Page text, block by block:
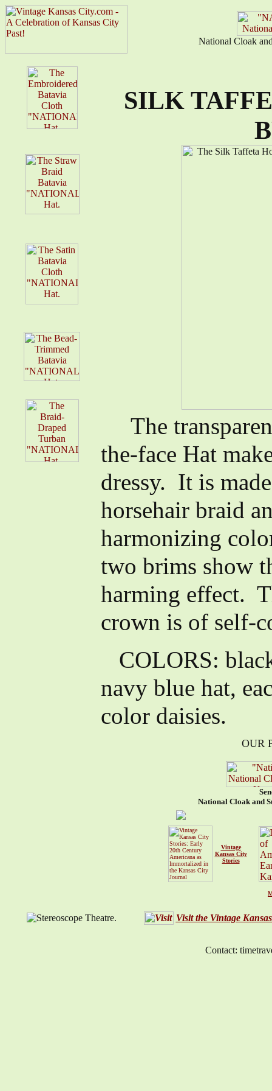
National Cloak
SILK
The
the-face Hat
dressy. It is
horsehair braid
harmonizing
two brims show
harming effect.
crown is of self-
COLORS:
navy blue hat,
color daisies.
OUR
National Cloak and
Vintage
Kansas City
Stories
Visit the Vintage
Contact: